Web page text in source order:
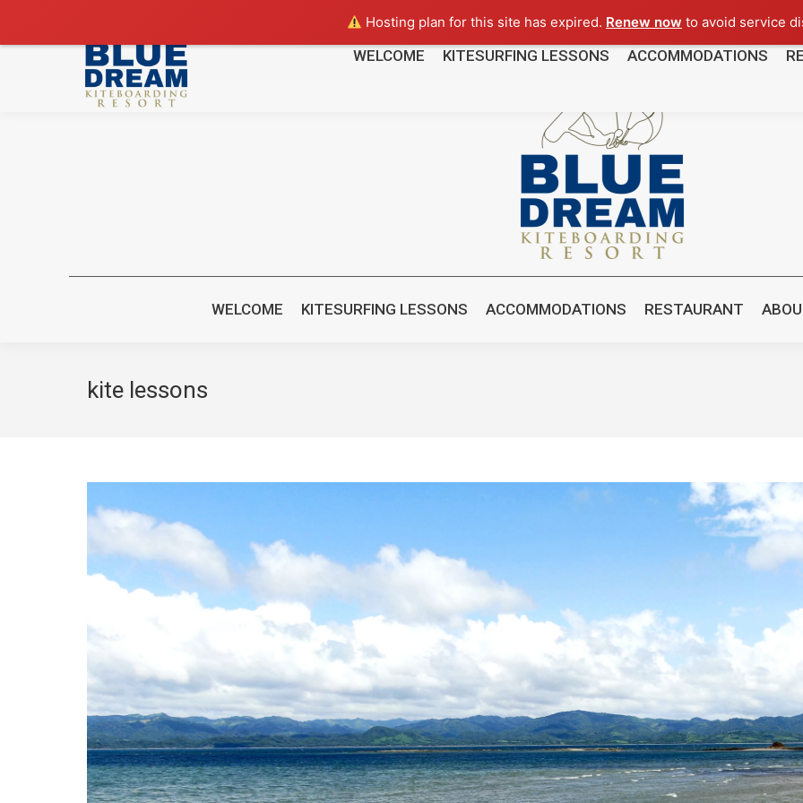
Hosting plan for this site has expired. Renew now to avoid service
bluedreamcr@gmail.com +(506) 88265221 or +(506) 84708481
WELCOME KITESURFING LESSONS ACCOMMODATIONS RESTAURANT
kite lessons
WELCOME KITESURFING LESSONS ACCOMMODATIONS